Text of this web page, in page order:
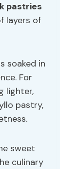
pastries
layers of
soaked in
For
lighter,
pastry,
sweet
culinary